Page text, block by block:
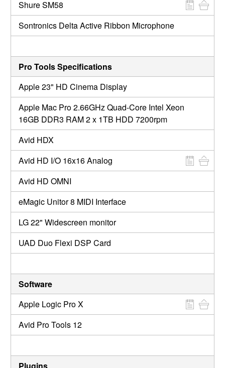
Shure SM58
Sontronics Delta Active Ribbon Microphone
Pro Tools Specifications
Apple 23" HD Cinema Display
Apple Mac Pro 2.66GHz Quad-Core Intel Xeon
16GB DDR3 RAM 2 x 1TB HDD 7200rpm
Avid HDX
Avid HD I/O 16x16 Analog
Avid HD OMNI
eMagic Unitor 8 MIDI Interface
LG 22" Widescreen monitor
UAD Duo Flexi DSP Card
Software
Apple Logic Pro X
Avid Pro Tools 12